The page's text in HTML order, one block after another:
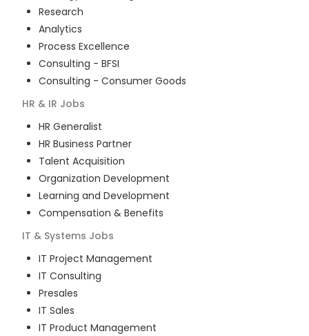
Research
Analytics
Process Excellence
Consulting - BFSI
Consulting - Consumer Goods
HR & IR Jobs
HR Generalist
HR Business Partner
Talent Acquisition
Organization Development
Learning and Development
Compensation & Benefits
IT & Systems Jobs
IT Project Management
IT Consulting
Presales
IT Sales
IT Product Management